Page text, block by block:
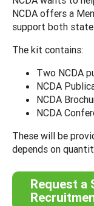
NCDA offers a
support both state
The kit contains:
Two NCDA
NCDA
NCDA
NCDA
These will be
depends on
Request a